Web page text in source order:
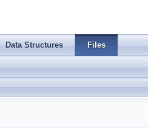
Data Structures Files